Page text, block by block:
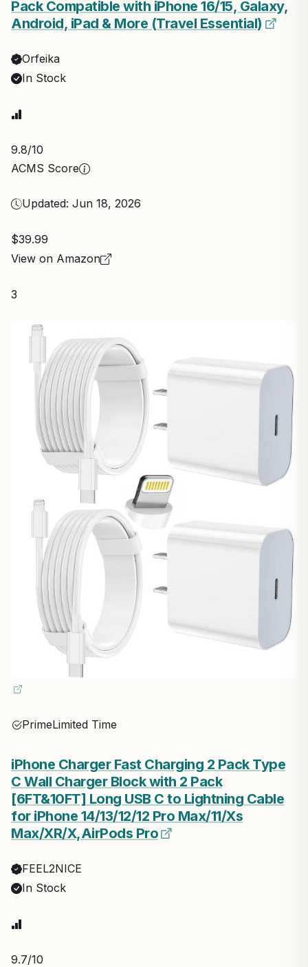
Pack Compatible with iPhone 16/15, Galaxy,
Android, iPad & More (Travel Essential)
Orfeika
In Stock
9.8/10
ACMS Score
Updated: Jun 18, 2026
$39.99
View on Amazon
3
PrimeLimited Time
iPhone Charger Fast Charging 2 Pack Type
C Wall Charger Block with 2 Pack
[6FT&10FT] Long USB C to Lightning Cable
for iPhone 14/13/12/12 Pro Max/11/Xs
Max/XR/X,AirPods Pro
FEEL2NICE
In Stock
9.7/10